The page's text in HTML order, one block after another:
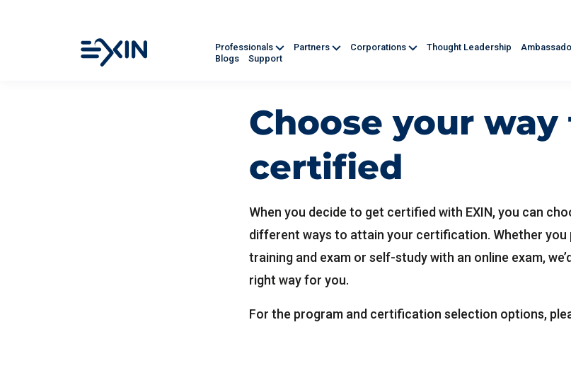
Professionals Partners Corporations Thought Leadership
Blogs
Support
Choose your
certified
When you decide to get certified with EXIN, you can
different ways to attain your certification. Whether
training and exam or self-study with an online exam,
right way for you.
For the program and certification selection options,